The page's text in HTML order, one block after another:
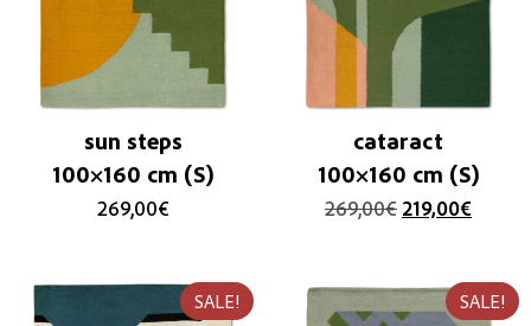
sun steps
100×160 cm (S)
269,00€
cataract
100×160 cm (S)
269,00€ 219,00€
SALE! SALE!